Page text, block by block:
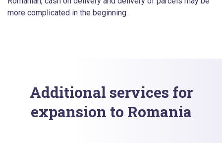
more complicated in the beginning.
Additional services for
expansion to Romania